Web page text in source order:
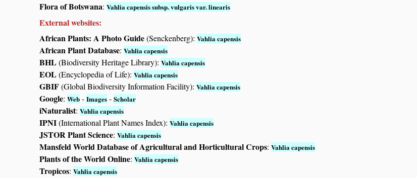
Flora of Botswana: Vahlia capensis subsp. vulgaris var. linearis
External websites:
African Plants: A Photo Guide(Senckenberg): Vahlia capensis
African Plant Database: Vahlia capensis
BHL(Biodiversity Heritage Library): Vahlia capensis
EOL(Encyclopedia of Life): Vahlia capensis
GBIF(Global Biodiversity Information Facility): Vahlia capensis
Google: Web - Images - Scholar
iNaturalist: Vahlia capensis
IPNI(International Plant Names Index): Vahlia capensis
JSTOR Plant Science: Vahlia capensis
Mansfeld World Database of Agricultural and Horticultural Crops: Vahlia capensis
Plants of the World Online: Vahlia capensis
Tropicos: Vahlia capensis